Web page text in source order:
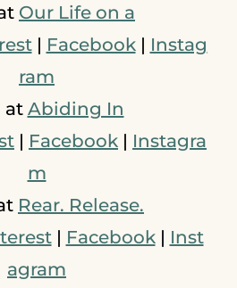
Our Life on a
| Facebook| Instag
ram
at Abiding In
| Facebook | Instagra
m
Rear. Release.
| Facebook| Inst
agram